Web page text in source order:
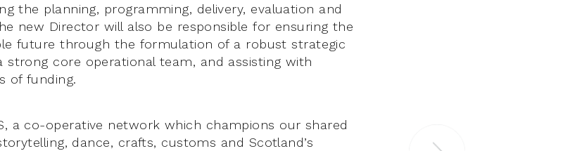
the planning, programming, delivery, evaluation and
new Director will also be responsible for ensuring the
future through the formulation of a robust strategic
strong core operational team, and assisting with
of funding.
a co-operative network which champions our shared
dance, crafts, customs and Scotland’s